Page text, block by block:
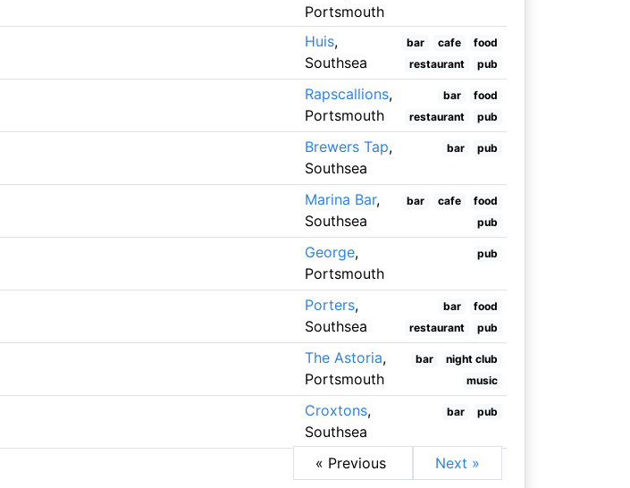
Portsmouth
Huis,
Southsea
bar cafe
food
restaurant
pub
Rapscallions,
Portsmouth
bar
food
restaurant
pub
Brewers Tap,
Southsea
bar pub
Marina Bar,
Southsea
bar cafe
food
pub
George,
Portsmouth
pub
Porters,
Southsea
bar
food
restaurant
pub
The Astoria,
Portsmouth
bar
night club
music
Croxtons,
Southsea
bar pub
« Previous Next »